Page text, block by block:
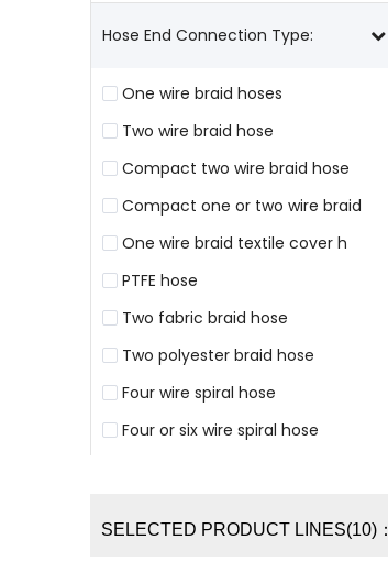
Hose End Connection Type:
One wire braid hoses
Two wire braid hose
Compact two wire braid hose
Compact one or two wire braid
One wire braid textile cover h
PTFE hose
Two fabric braid hose
Two polyester braid hose
Four wire spiral hose
Four or six wire spiral hose
SELECTED PRODUCT LINES(10)：